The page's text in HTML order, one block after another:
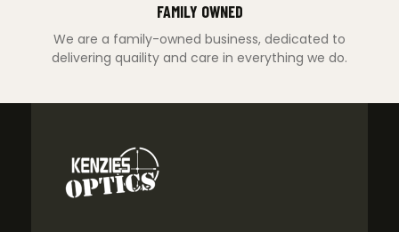
FAMILY OWNED
We are a family-owned business, dedicated to
delivering quaility and care in everything we do.